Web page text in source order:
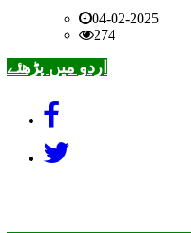
04-02-2025
274
اردو میں پڑھئے